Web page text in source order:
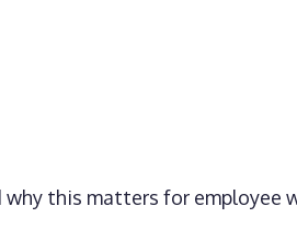
this matters for employee